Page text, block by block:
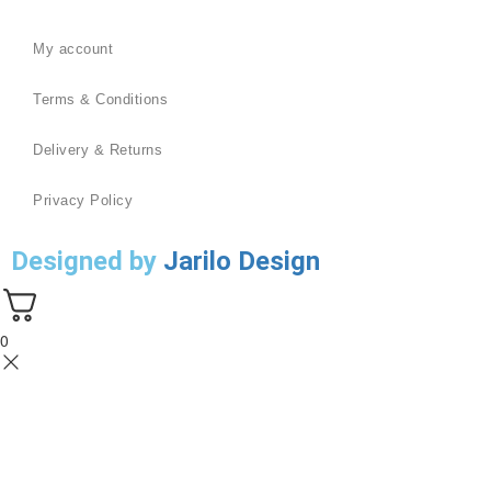
My account
Terms & Conditions
Delivery & Returns
Privacy Policy
Designed by Jarilo Design
0